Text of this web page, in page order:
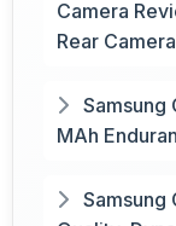
Camera
Rear
Samsung
MAh
Samsung